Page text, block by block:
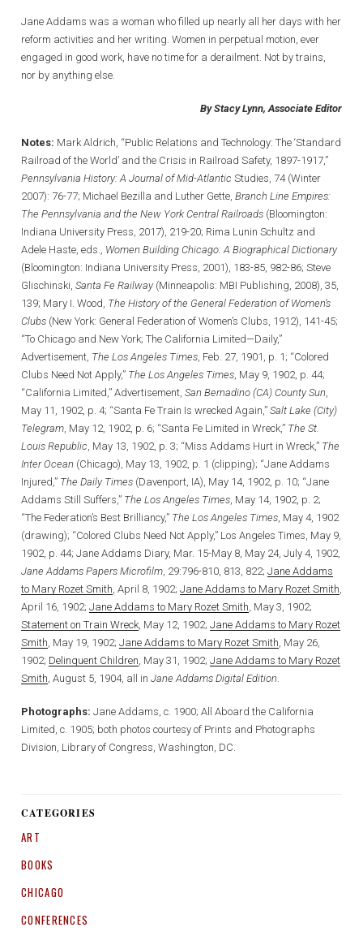
Jane Addams was a woman who filled up nearly all her days with her
reform activities and her writing. Women in perpetual motion, ever
engaged in good work, have no time for a derailment. Not by trains,
nor by anything else.
By Stacy Lynn, Associate Editor
Notes: Mark Aldrich, “Public Relations and Technology: The ‘Standard
Railroad of the World’ and the Crisis in Railroad Safety, 1897-1917,”
Pennsylvania History: A Journal of Mid-Atlantic Studies, 74 (Winter
2007): 76-77; Michael Bezilla and Luther Gette, Branch Line Empires:
The Pennsylvania and the New York Central Railroads (Bloomington:
Indiana University Press, 2017), 219-20; Rima Lunin Schultz and
Adele Haste, eds., Women Building Chicago: A Biographical Dictionary
(Bloomington: Indiana University Press, 2001), 183-85, 982-86; Steve
Glischinski, Santa Fe Railway(Minneapolis: MBI Publishing, 2008), 35,
139; Mary I. Wood, The History of the General Federation of Women’s
Clubs (New York: General Federation of Women’s Clubs, 1912), 141-45;
“To Chicago and New York; The California Limited—Daily,”
Advertisement, The Los Angeles Times , Feb. 27, 1901, p. 1; “Colored
Clubs Need Not Apply,” The Los Angeles Times , May 9, 1902, p. 44;
“California Limited,” Advertisement, San Bernadino (CA) County Sun
May 11, 1902, p. 4; “Santa Fe Train Is wrecked Again,” Salt Lake (City)
Telegram , May 12, 1902, p. 6; “Santa Fe Limited in Wreck,” The St.
Louis Republic , May 13, 1902, p. 3; “Miss Addams Hurt in Wreck,” The
Inter Ocean (Chicago), May 13, 1902, p. 1 (clipping); “Jane Addams
Injured,” The Daily Times (Davenport, IA), May 14, 1902, p. 10; “Jane
Addams Still Suffers,” The Los Angeles Times , May 14, 1902, p. 2;
“The Federation’s Best Brilliancy,” The Los Angeles Times , May 4, 1902
(drawing); “Colored Clubs Need Not Apply,” Los Angeles Times, May 9,
1902, p. 44; Jane Addams Diary, Mar. 15-May 8, May 24, July 4, 1902,
Jane Addams Papers Microfilm , 29:796-810, 813, 822; Jane Addams
to Mary Rozet Smith , April 8, 1902; Jane Addams to Mary Rozet Smith
April 16, 1902; Jane Addams to Mary Rozet Smith , May 3, 1902;
Statement on Train Wreck , May 12, 1902; Jane Addams to Mary Rozet
Smith , May 19, 1902; Jane Addams to Mary Rozet Smith , May 26,
1902; Delinquent Children , May 31, 1902; Jane Addams to Mary Rozet
Smith , August 5, 1904, all in Jane Addams Digital Edition
Photographs: Jane Addams, c. 1900; All Aboard the California
Limited, c. 1905; both photos courtesy of Prints and Photographs
Division, Library of Congress, Washington, DC.
CATEGORIES
ART
BOOKS
CHICAGO
CONFERENCES